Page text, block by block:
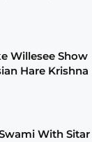
City,Los
Willesee Show
Hare Krishna
With Sitar